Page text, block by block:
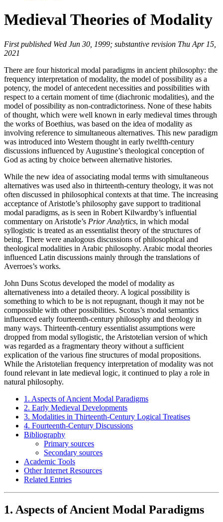
Medieval Theories of Modality
First published Wed Jun 30, 1999; substantive revision Thu Apr 15,
2021
There are four historical modal paradigms in ancient philosophy: the
frequency interpretation of modality, the model of possibility as a
potency, the model of antecedent necessities and possibilities with
respect to a certain moment of time (diachronic modalities), and the
model of possibility as non-contradictoriness. None of these habits
of thought, which were well known in early medieval times through
the works of Boethius, was based on the idea of modality as
involving reference to simultaneous alternatives. This new paradigm
was introduced into Western thought in early twelfth-century
discussions influenced by Augustine’s theological conception of
God as acting by choice between alternative histories.
While the new idea of associating modal terms with simultaneous
alternatives was used also in thirteenth-century theology, it was not
often discussed in philosophical contexts at that time. The increasing
acceptance of Aristotle’s philosophy gave support to traditional
modal paradigms, as is seen in Robert Kilwardby’s influential
commentary on Aristotle’s Prior Analytics, in which modal
syllogistic is treated as an essentialist theory of the structures of
being. There were analogous discussions of philosophical and
theological modalities in Arabic philosophy. Arabic modal theories
influenced Latin discussions mainly through the translations of
Averroes’s works.
John Duns Scotus developed the model of modality as
alternativeness into a detailed theory. A logical possibility is
something to which to be is not repugnant, though it may not be
compossible with other possibilities. Scotus’s modal semantics
influenced early fourteenth-century philosophy and theology in
many ways. Thirteenth-century essentialist assumptions were
dropped from modal syllogistic, the Aristotelian version of which
was regarded as a fragmentary theory without a sufficient
explication of the various fine structures of modal propositions.
While the Aristotelian frequency interpretation of modality was not
found relevant in late medieval logic, it continued to play a role in
natural philosophy.
1. Aspects of Ancient Modal Paradigms
2. Early Medieval Developments
3. Modalities in Thirteenth-Century Logical Treatises
4. Fourteenth-Century Discussions
Bibliography
Primary sources
Secondary sources
Academic Tools
Other Internet Resources
Related Entries
1. Aspects of Ancient Modal Paradigms